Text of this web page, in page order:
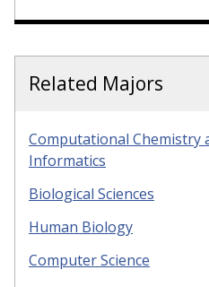
Related Majors
Computational Chemistry
Informatics
Biological Sciences
Human Biology
Computer Science